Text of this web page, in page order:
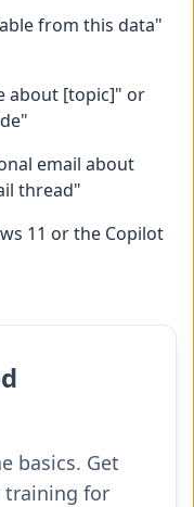
from this data"
about [topic]" or
email about
thread"
11 or the Copilot
basics. Get
training for